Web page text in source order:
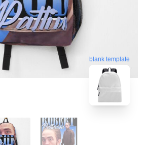
blank template